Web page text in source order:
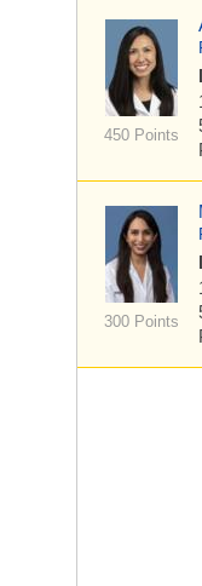
450 Points
300 Points